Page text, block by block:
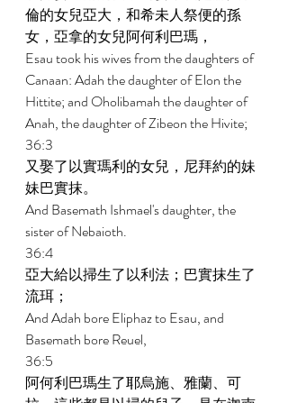
倫的女兒亞大，和希未人祭便的孫
女，亞拿的女兒阿何利巴瑪，
Esau took his wives from the daughters of
Canaan: Adah the daughter of Elon the
Hittite; and Oholibamah the daughter of
Anah, the daughter of Zibeon the Hivite;
36:3
又娶了以實瑪利的女兒，尼拜約的妹
妹巴實抹。
And Basemath Ishmael's daughter, the
sister of Nebaioth.
36:4
亞大給以掃生了以利法；巴實抹生了
流珥；
And Adah bore Eliphaz to Esau, and
Basemath bore Reuel,
36:5
阿何利巴瑪生了耶烏施、雅蘭、可